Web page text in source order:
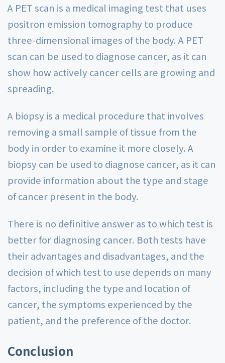
A PET scan is a medical imaging test that uses
positron emission tomography to produce
three-dimensional images of the body. A PET
scan can be used to diagnose cancer, as it can
show how actively cancer cells are growing and
spreading.
A biopsy is a medical procedure that involves
removing a small sample of tissue from the
body in order to examine it more closely. A
biopsy can be used to diagnose cancer, as it can
provide information about the type and stage
of cancer present in the body.
There is no definitive answer as to which test is
better for diagnosing cancer. Both tests have
their advantages and disadvantages, and the
decision of which test to use depends on many
factors, including the type and location of
cancer, the symptoms experienced by the
patient, and the preference of the doctor.
Conclusion